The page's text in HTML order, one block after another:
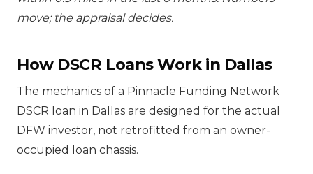
move; the appraisal decides.
How DSCR Loans Work in Dallas
The mechanics of a Pinnacle Funding Network
DSCR loan in Dallas are designed for the actual
DFW investor, not retrofitted from an owner-
occupied loan chassis.